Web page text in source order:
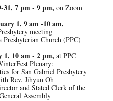
31, 7 pm - 9 pm, on Zoom
1, 9 am -10 am,
meeting
Presbyterian Church (PPC)
1, 10 am - 2 pm, at PPC
Plenary:
for San Gabriel Presbytery
Rev. Jihyun Oh
and Stated Clerk of the
Assembly